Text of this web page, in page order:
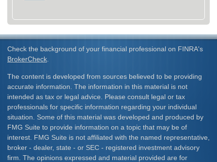
Check the background of your financial professional on FINRA's
BrokerCheck
The content is developed from sources believed to be providing
accurate information. The information in this material is not
intended as tax or legal advice. Please consult legal or tax
professionals for specific information regarding your individual
situation. Some of this material was developed and produced by
FMG Suite to provide information on a topic that may be of
interest. FMG Suite is not affiliated with the named representative,
broker - dealer, state - or SEC - registered investment advisory
firm. The opinions expressed and material provided are for